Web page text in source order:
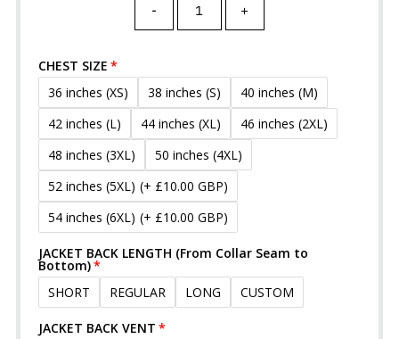
-
+
CHEST SIZE
36 inches (XS)
38 inches (S)
40 inches (M)
42 inches (L)
44 inches (XL)
46 inches (2XL)
48 inches (3XL)
50 inches (4XL)
52 inches (5XL) (+ £10.00 GBP)
54 inches (6XL) (+ £10.00 GBP)
JACKET BACK LENGTH (From Collar Seam to
Bottom)
SHORT
REGULAR LONG CUSTOM
JACKET BACK VENT